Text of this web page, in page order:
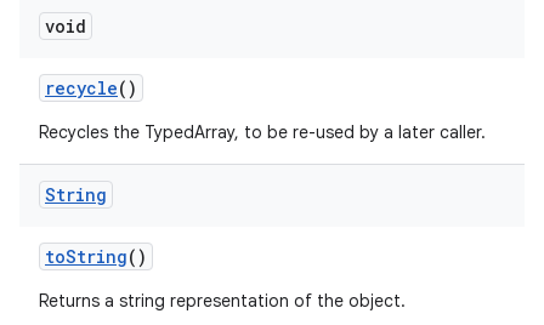
void
recycle()
Recycles the TypedArray, to be re-used by a later caller.
String
toString()
Returns a string representation of the object.